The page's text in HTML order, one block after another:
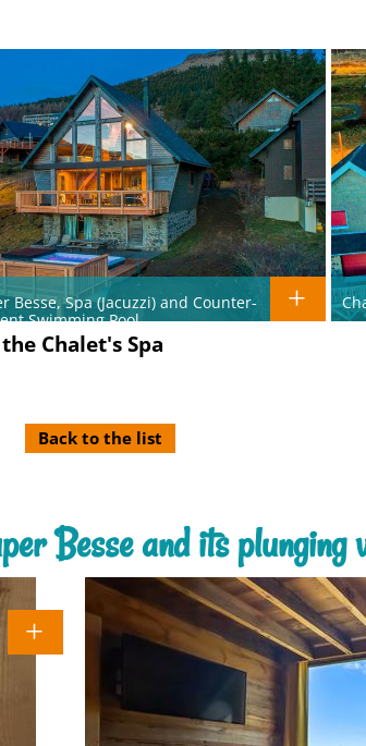
Besse, Spa (Jacuzzi) and Counter-
Swimming Pool
Chalet's Spa
Back to the list
Besse and its plunging